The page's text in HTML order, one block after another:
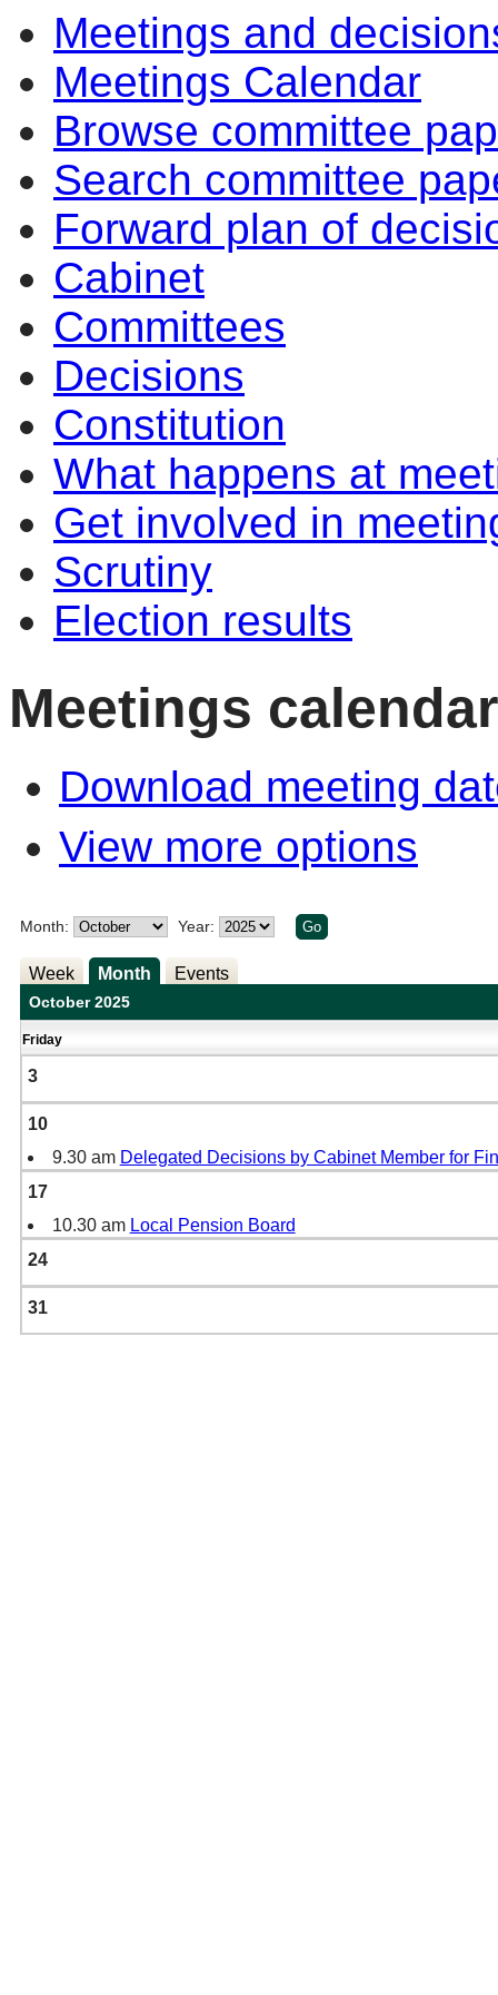
Meetings and
Meetings Calendar
Browse committee
Search committee
Forward plan of
Cabinet
Committees
Decisions
Constitution
What happens at
Get involved in
Scrutiny
Election results
Meetings calendar
Download meeting
View more options
Month: Year:
Week Month Events
October 2025
Friday
3
10
9.30 am Delegated Decisions by Cabinet Member for
17
10.30 am
of
Local Pension Board
am
24
31